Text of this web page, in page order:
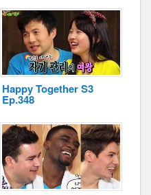
Happy Together S3
Ep.348